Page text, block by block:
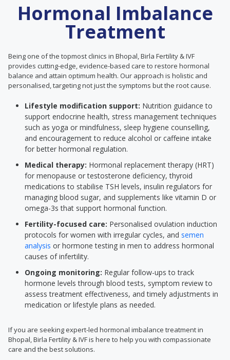
Hormonal Imbalance
Treatment
Being one of the topmost clinics in Bhopal, Birla Fertility & IVF
provides cutting-edge, evidence-based care to restore hormonal
balance and attain optimum health. Our approach is holistic and
personalised, targeting not just the symptoms but the root cause.
Lifestyle modification support: Nutrition guidance to
support endocrine health, stress management techniques
such as yoga or mindfulness, sleep hygiene counselling,
and encouragement to reduce alcohol or caffeine intake
for better hormonal regulation.
Medical therapy: Hormonal replacement therapy (HRT)
for menopause or testosterone deficiency, thyroid
medications to stabilise TSH levels, insulin regulators for
managing blood sugar, and supplements like vitamin D or
omega-3s that support hormonal function.
Fertility-focused care: Personalised ovulation induction
protocols for women with irregular cycles, and semen
analysis or hormone testing in men to address hormonal
causes of infertility.
Ongoing monitoring: Regular follow-ups to track
hormone levels through blood tests, symptom review to
assess treatment effectiveness, and timely adjustments in
medication or lifestyle plans as needed.
If you are seeking expert-led hormonal imbalance treatment in
Bhopal, Birla Fertility & IVF is here to help you with compassionate
care and the best solutions.